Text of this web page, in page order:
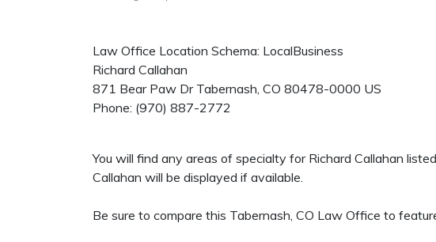
Law Office Location Schema: LocalBusiness
Richard Callahan
871 Bear Paw Dr Tabernash, CO 80478-0000 US
Phone: (970) 887-2772
You will find any areas of specialty for Richard Callahan
Callahan will be displayed if available.
Be sure to compare this Tabernash, CO Law Office to